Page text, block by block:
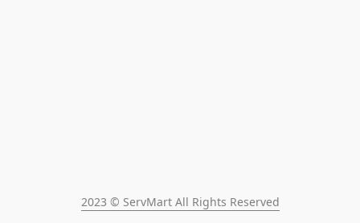
2023 © ServMart All Rights Reserved